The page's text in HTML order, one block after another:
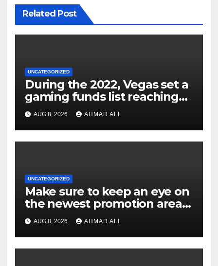
Related Post
UNCATEGORIZED
During the 2022, Vegas set a
gaming funds list reaching
$14AUG 8, 2026 AHMAD ALI
UNCATEGORIZED
Make sure to keep an eye on
the newest promotion area
once logging in to maximise
your winnings
AUG 8, 2026 AHMAD ALI